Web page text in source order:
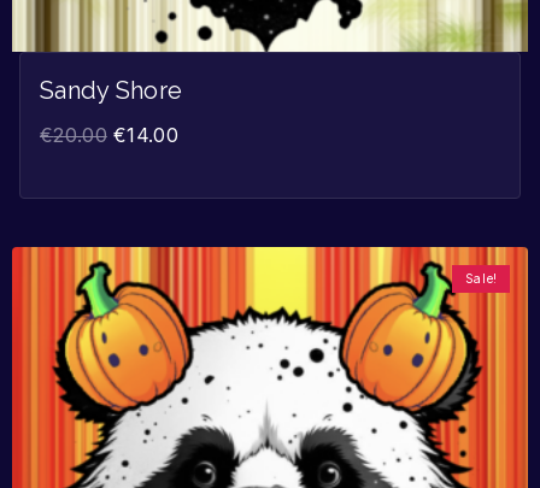
Sandy Shore
€20.00 €14.00
Sale!